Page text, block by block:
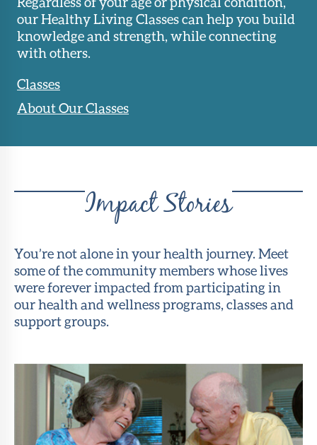
our Healthy Living Classes can help you build
knowledge and strength, while connecting
with others.
Classes
About Our Classes
Impact Stories
You’re not alone in your health journey. Meet
some of the community members whose lives
were forever impacted from participating in
our health and wellness programs, classes and
support groups.